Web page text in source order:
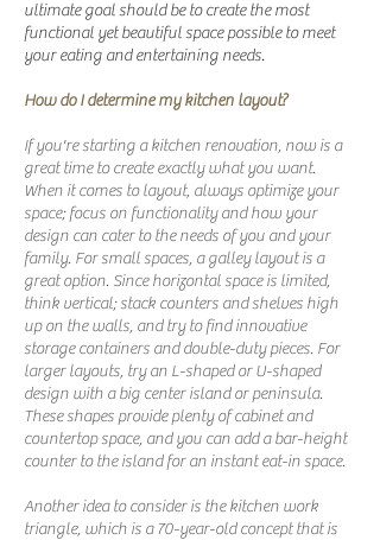
ultimate goal should be to create the most
functional yet beautiful space possible to meet
your eating and entertaining needs.
How do I determine my kitchen layout?
If you're starting a kitchen renovation, now is a
great time to create exactly what you want.
When it comes to layout, always optimize your
space; focus on functionality and how your
design can cater to the needs of you and your
family. For small spaces, a galley layout is a
great option. Since horizontal space is limited,
think vertical; stack counters and shelves high
up on the walls, and try to find innovative
storage containers and double-duty pieces. For
larger layouts, try an L-shaped or U-shaped
design with a big center island or peninsula.
These shapes provide plenty of cabinet and
countertop space, and you can add a bar-height
counter to the island for an instant eat-in space.
Another idea to consider is the kitchen work
triangle, which is a 70-year-old concept that is